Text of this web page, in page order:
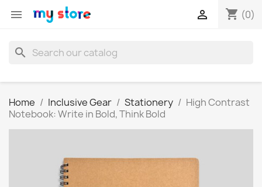
 shopping_cart (0)

search
Home Inclusive Gear Stationery
High Contrast
Notebook: Write in Bold, Think Bold